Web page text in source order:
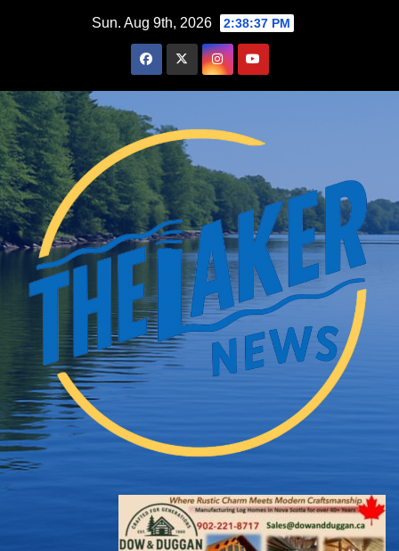
Sun. Aug 9th, 2026 2:38:38 PM